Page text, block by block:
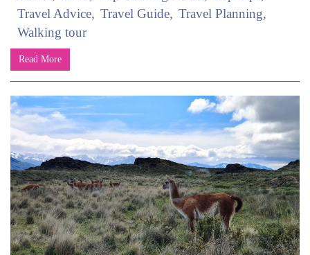
Travel Advice
Travel Guide
Travel Planning
Walking tour
Read More